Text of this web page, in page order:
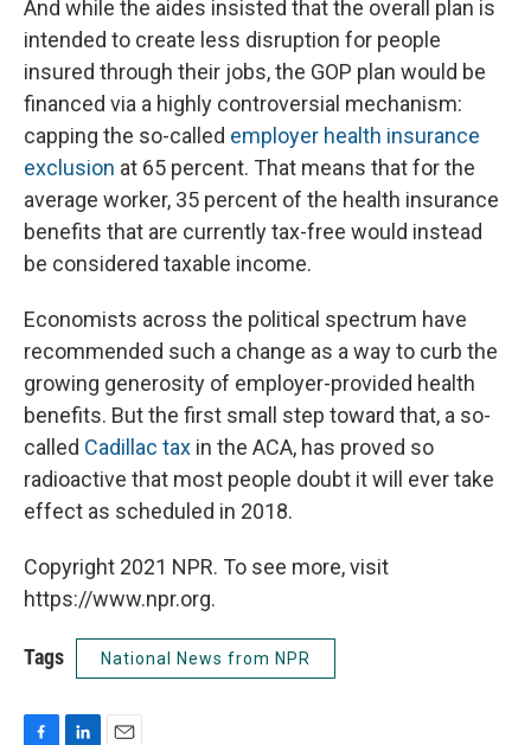
And while the aides insisted that the overall plan is
intended to create less disruption for people
insured through their jobs, the GOP plan would be
financed via a highly controversial mechanism:
capping the so-called employer health insurance
exclusion at 65 percent. That means that for the
average worker, 35 percent of the health insurance
benefits that are currently tax-free would instead
be considered taxable income.
Economists across the political spectrum have
recommended such a change as a way to curb the
growing generosity of employer-provided health
benefits. But the first small step toward that, a so-
called Cadillac tax in the ACA, has proved so
radioactive that most people doubt it will ever take
effect as scheduled in 2018.
Copyright 2021 NPR. To see more, visit
https://www.npr.org.
Tags National News from NPR